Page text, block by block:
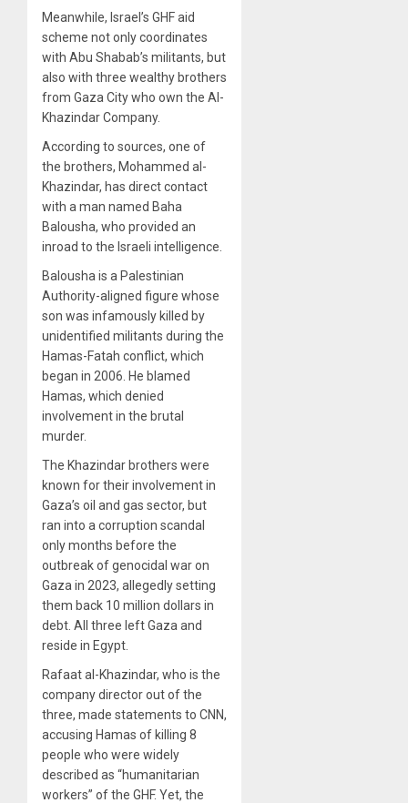
Meanwhile, Israel’s GHF aid
scheme not only coordinates
with Abu Shabab’s militants, but
also with three wealthy brothers
from Gaza City who own the Al-
Khazindar Company.
According to sources, one of
the brothers, Mohammed al-
Khazindar, has direct contact
with a man named Baha
Balousha, who provided an
inroad to the Israeli intelligence.
Balousha is a Palestinian
Authority-aligned figure whose
son was infamously killed by
unidentified militants during the
Hamas-Fatah conflict, which
began in 2006. He blamed
Hamas, which denied
involvement in the brutal
murder.
The Khazindar brothers were
known for their involvement in
Gaza’s oil and gas sector, but
ran into a corruption scandal
only months before the
outbreak of genocidal war on
Gaza in 2023, allegedly setting
them back 10 million dollars in
debt. All three left Gaza and
reside in Egypt.
Rafaat al-Khazindar, who is the
company director out of the
three, made statements to CNN,
accusing Hamas of killing 8
people who were widely
described as “humanitarian
workers” of the GHF. Yet, the